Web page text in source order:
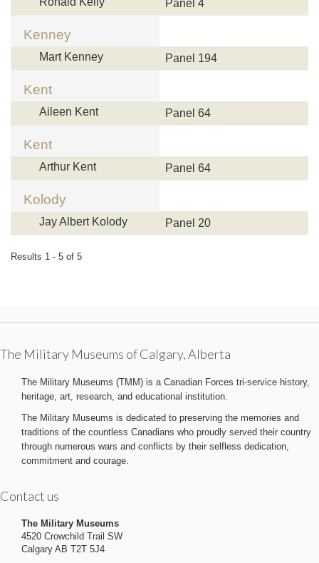
Panel 4
Kenney
Mart Kenney Panel 194
Kent
Aileen Kent Panel 64
Kent
Arthur Kent Panel 64
Kolody
Jay Albert Kolody Panel 20
Results 1 - 5 of 5
The Military Museums of Calgary, Alberta
The Military Museums (TMM) is a Canadian Forces tri-service history,
heritage, art, research, and educational institution.
The Military Museums is dedicated to preserving the memories and
traditions of the countless Canadians who proudly served their country
through numerous wars and conflicts by their selfless dedication,
commitment and courage.
Contact us
The Military Museums
4520 Crowchild Trail SW
Calgary AB T2T 5J4